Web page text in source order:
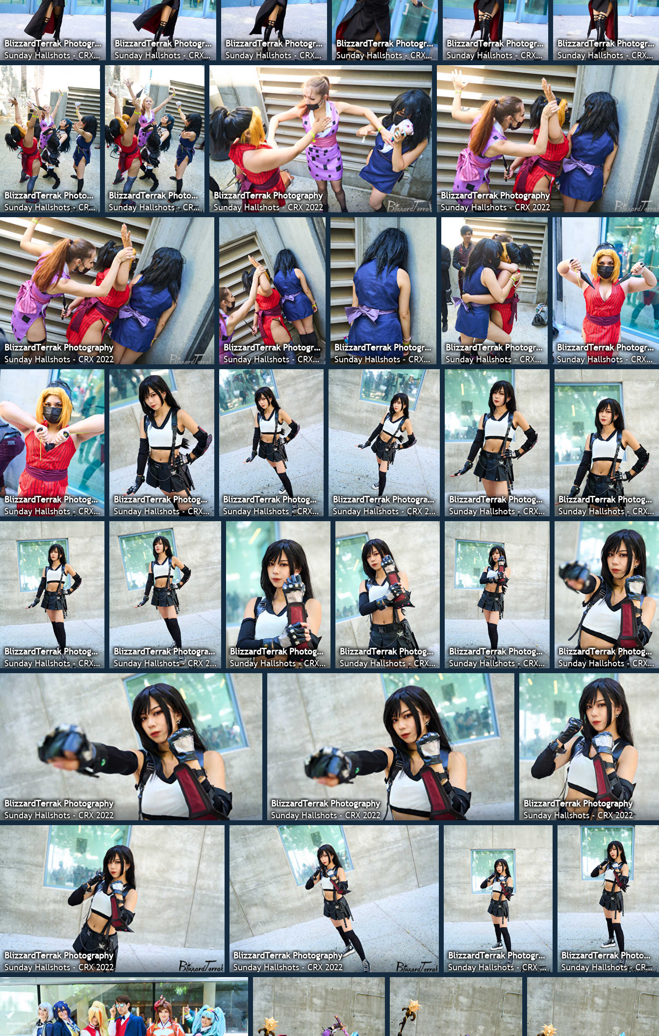
BlizzardTerrak Photography
Sunday Hallshots - CRX 2022
BlizzardTerrak Photography
Sunday Hallshots - CRX 2022
BlizzardTerrak Photography
Sunday Hallshots - CRX 2022
BlizzardTerrak Photography
Sunday Hallshots - CRX 2022
BlizzardTerrak Photography
Sunday Hallshots - CRX 2022
BlizzardTerrak Photography
Sunday Hallshots - CRX 2022
BlizzardTerrak Photography
Sunday Hallshots - CRX 2022
BlizzardTerrak Photography
Sunday Hallshots - CRX 2022
BlizzardTerrak Photography
Sunday Hallshots - CRX 2022
BlizzardTerrak Photography
Sunday Hallshots - CRX 2022
BlizzardTerrak Photography
Sunday Hallshots - CRX 2022
BlizzardTerrak Photography
Sunday Hallshots - CRX 2022
BlizzardTerrak Photography
Sunday Hallshots - CRX 2022
BlizzardTerrak Photography
Sunday Hallshots - CRX 2022
BlizzardTerrak Photography
Sunday Hallshots - CRX 2022
BlizzardTerrak Photography
Sunday Hallshots - CRX 2022
BlizzardTerrak Photography
Sunday Hallshots - CRX 2022
BlizzardTerrak Photography
Sunday Hallshots - CRX 2022
BlizzardTerrak Photography
Sunday Hallshots - CRX 2022
BlizzardTerrak Photography
Sunday Hallshots - CRX 2022
BlizzardTerrak Photography
Sunday Hallshots - CRX 2022
BlizzardTerrak Photography
Sunday Hallshots - CRX 2022
BlizzardTerrak Photography
Sunday Hallshots - CRX 2022
BlizzardTerrak Photography
Sunday Hallshots - CRX 2022
BlizzardTerrak Photography
Sunday Hallshots - CRX 2022
BlizzardTerrak Photography
Sunday Hallshots - CRX 2022
BlizzardTerrak Photography
Sunday Hallshots - CRX 2022
BlizzardTerrak Photography
Sunday Hallshots - CRX 2022
BlizzardTerrak Photography
Sunday Hallshots - CRX 2022
BlizzardTerrak Photography
Sunday Hallshots - CRX 2022
BlizzardTerrak Photography
Sunday Hallshots - CRX 2022
BlizzardTerrak Photography
Sunday Hallshots - CRX 2022
BlizzardTerrak Photography
Sunday Hallshots - CRX 2022
BlizzardTerrak Photography
Sunday Hallshots - CRX 2022